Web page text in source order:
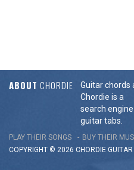
ABOUT CHORDIE
Guitar chords
Chordie is a
search
guitar tabs.
PLAY THEIR SONGS BUY THEIR
COPYRIGHT © 2026 CHORDIE GUITAR